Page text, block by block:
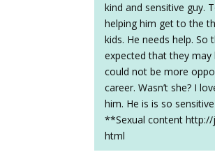
kind and sensitive guy.
helping him get to the
kids. He needs help.
expected that they may
could not be more
career. Wasn’t she? I
him. He is is so
**Sexual content
html